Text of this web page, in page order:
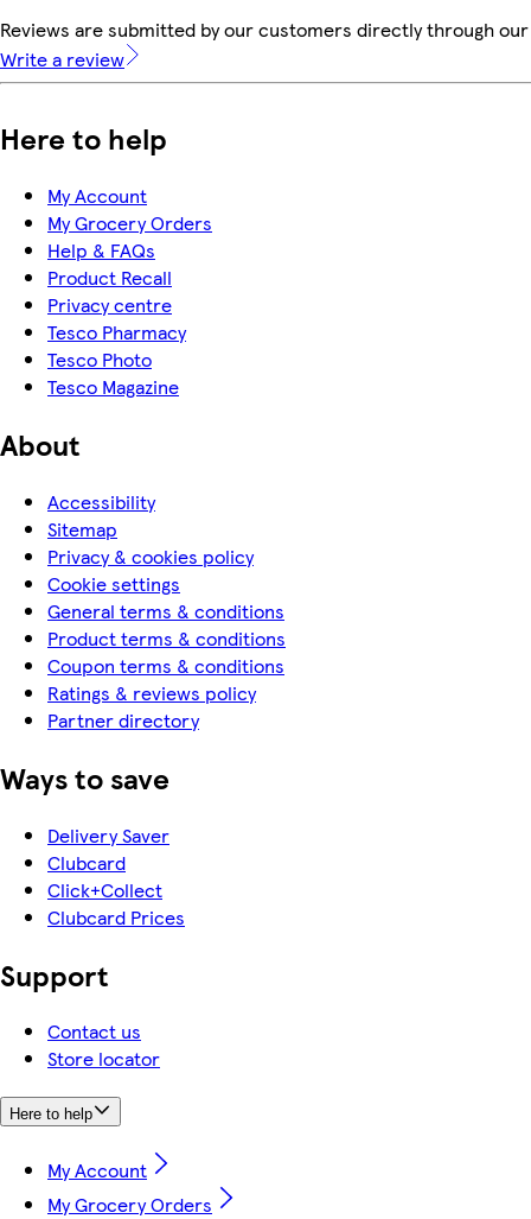
Reviews are submitted by our customers directly through
Write a review
Here to help
My Account
My Grocery Orders
Help & FAQs
Product Recall
Privacy centre
Tesco Pharmacy
Tesco Photo
Tesco Magazine
About
Accessibility
Sitemap
Privacy & cookies policy
Cookie settings
General terms & conditions
Product terms & conditions
Coupon terms & conditions
Ratings & reviews policy
Partner directory
Ways to save
Delivery Saver
Clubcard
Click+Collect
Clubcard Prices
Support
Contact us
Store locator
Here to help
My Account
My Grocery Orders